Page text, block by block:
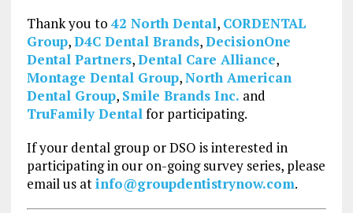
Thank you to 42 North Dental, CORDENTAL
Group,D4C Dental Brands,DecisionOne
Dental Partners,Dental Care Alliance,
Montage Dental Group,North American
Dental Group, Smile Brands Inc. and
TruFamily Dentalfor participating.
If your dental group or DSO is interested in
participating in our on-going survey series, please
email us atinfo@groupdentistrynow.com.